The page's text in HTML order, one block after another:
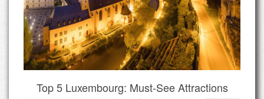
Top 5 Luxembourg: Must-See Attractions